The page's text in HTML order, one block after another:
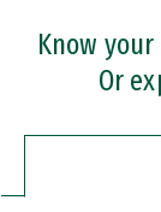
Professional
Know
Or